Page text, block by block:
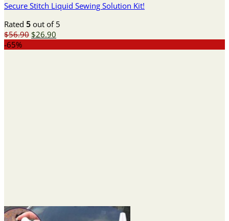
Secure Stitch Liquid Sewing Solution Kit!
Rated 5 out of 5
$56.90 Original
$26.90
-65%